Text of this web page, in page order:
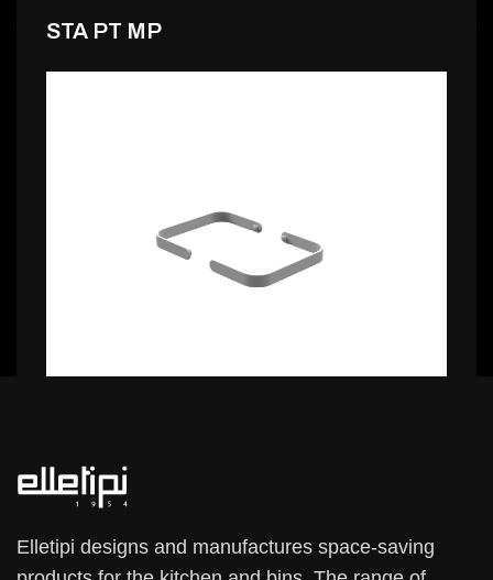
0,99 €
STA PT MP
Elletipi designs and manufactures space-saving